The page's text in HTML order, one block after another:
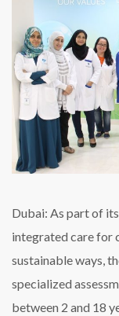
on
the
spectrum
Dubai
Dubai: As part of
integrated care for
sustainable ways,
specialized
between 2 and 18